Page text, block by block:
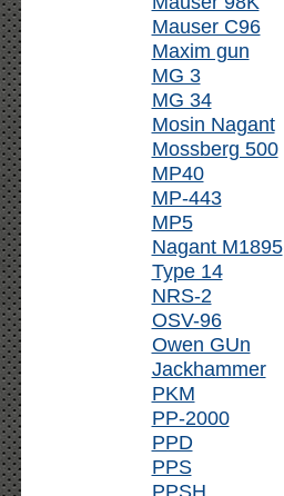
Mauser C96
Maxim gun
MG 3
MG 34
Mosin Nagant
Mossberg 500
MP40
MP-443
MP5
Nagant M1895
Type 14
NRS-2
OSV-96
Owen GUn
Jackhammer
PKM
PP-2000
PPD
PPS
PPSH